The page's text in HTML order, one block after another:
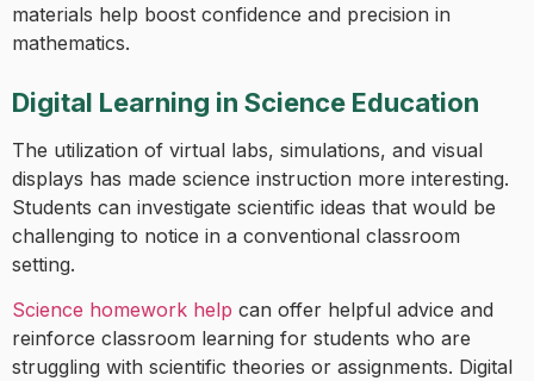
materials help boost confidence and precision in
mathematics.
Digital Learning in Science Education
The utilization of virtual labs, simulations, and visual
displays has made science instruction more interesting.
Students can investigate scientific ideas that would be
challenging to notice in a conventional classroom
setting.
Science homework help can offer helpful advice and
reinforce classroom learning for students who are
struggling with scientific theories or assignments. Digital